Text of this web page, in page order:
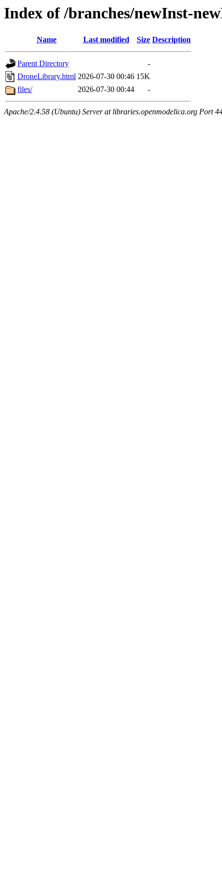
Index of /branches/newInst-
Name Last modified Size Description
Parent Directory
-
DroneLibrary.html 2026-07-30 00:46 15K
files/
2026-07-30 00:44 -
Apache/2.4.58 (Ubuntu) Server at libraries.openmodelica.org Port